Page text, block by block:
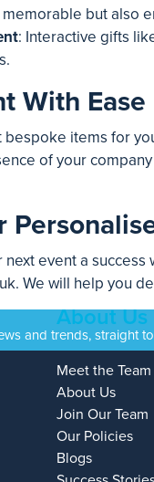
but also
: Interactive gifts
With Ease
items for
of your
event a
. We will help you
and trends, straight
About Us
Meet the Team
About Us
Join Our Team
Our Policies
Blogs